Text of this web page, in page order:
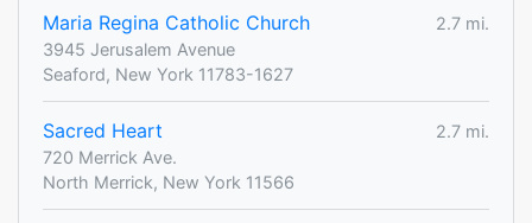
Maria Regina Catholic Church
2.7 mi.
3945 Jerusalem Avenue
Seaford, New York 11783-1627
Sacred Heart
2.7 mi.
720 Merrick Ave.
North Merrick, New York 11566